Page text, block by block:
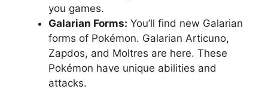
you games.
Galarian Forms: You’ll find new Galarian
forms of Pokémon. Galarian Articuno,
Zapdos, and Moltres are here. These
Pokémon have unique abilities and
attacks.